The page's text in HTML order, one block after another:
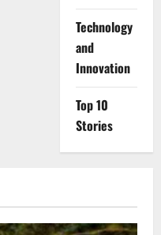
⁠Technology
and
Innovation
Top 10
Stories